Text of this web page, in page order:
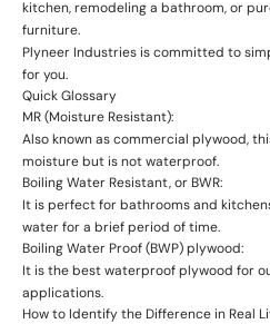
kitchen, remodeling a bathroom, or
furniture.
Plyneer Industries is committed to
for you.
Quick Glossary
MR (Moisture Resistant):
Also known as commercial plywood,
moisture but is not waterproof.
Boiling Water Resistant, or BWR:
It is perfect for bathrooms and
water for a brief period of time.
Boiling Water Proof (BWP) plywood:
It is the best waterproof plywood for
applications.
How to Identify the Difference in Real